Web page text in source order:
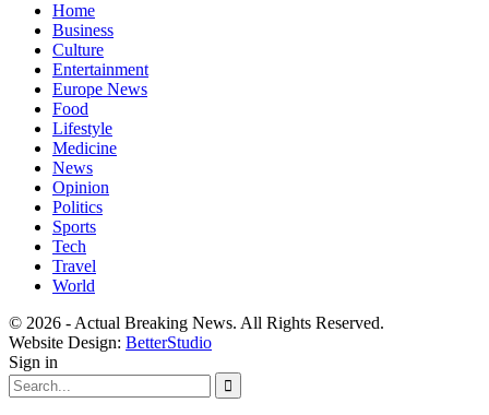
Home
Business
Culture
Entertainment
Europe News
Food
Lifestyle
Medicine
News
Opinion
Politics
Sports
Tech
Travel
World
© 2026 - Actual Breaking News. All Rights Reserved.
Website Design: BetterStudio
Sign in